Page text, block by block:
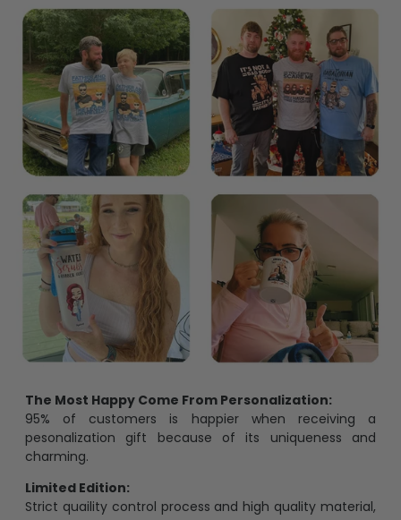
The Most Happy Come From Personalization:
95% of customers is happier when receiving a
pesonalization gift because of its uniqueness and
charming.
Limited Edition:
Strict quaility control process and high quality material,